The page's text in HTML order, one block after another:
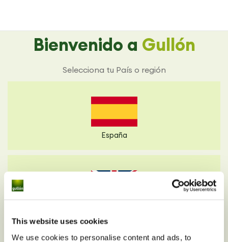
This website uses cookies
We use cookies to personalise content and ads, to
Bienvenido a Gullón
Selecciona tu País o región
España